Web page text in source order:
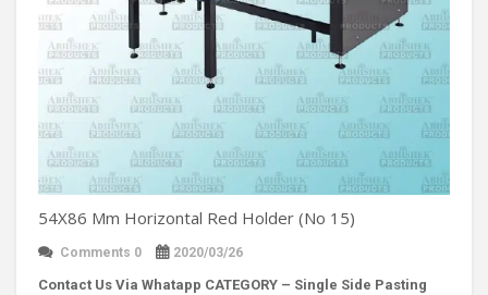
54X86 Mm Horizontal Red Holder (No 15)
Comments 0 2020/03/26
Contact Us Via Whatapp CATEGORY – Single Side Pasting